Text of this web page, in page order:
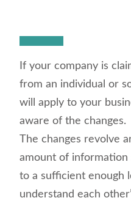
If your company is
from an individual or
will apply to your
aware of the changes.
The changes revolve
amount of information
to a sufficient enough
understand each